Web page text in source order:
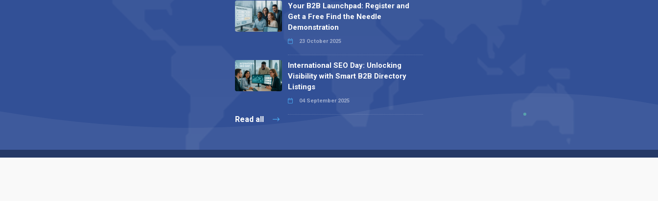
Your B2B Launchpad: Register and
Get a Free Find the Needle
Demonstration
23 October 2025
International SEO Day: Unlocking
Visibility with Smart B2B Directory
Listings
04 September 2025
Read all